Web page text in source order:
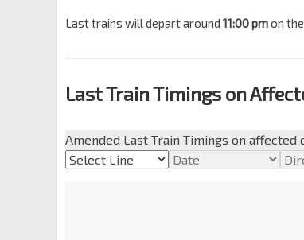
Last trains will depart around 11:00 pmon
Last Train Timings on
Amended Last Train Timings on affected